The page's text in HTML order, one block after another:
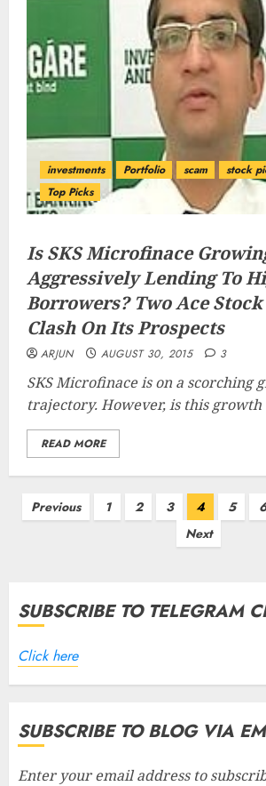
investments Portfolio scam
stock
Top Picks
Is SKS Microfinace
Aggressively Lending To
Borrowers? Two Ace
Clash On Its Prospects
ARJUN AUGUST 30, 2015 3
SKS Microfinace is on a scorching
trajectory. However, is this growth
READ MORE
Posts
Previous 1 2 3 4 5 6
Next
SUBSCRIBE TO TELEGRAM
Click here
SUBSCRIBE TO BLOG VIA
Enter your email address to